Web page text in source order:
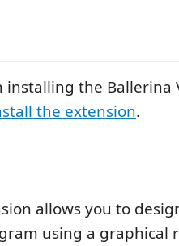
the Ballerina
the extension.
allows you to
using a graphical